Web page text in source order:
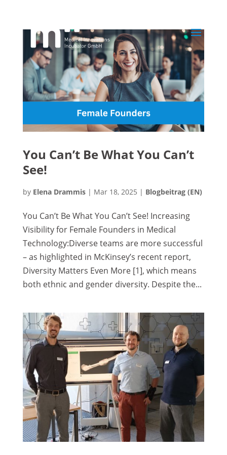
You Can’t Be What You Can’t
See!
by Elena Drammis| Mar 18, 2025 | Blogbeitrag (EN)
You Can’t Be What You Can’t See! Increasing
Visibility for Female Founders in Medical
Technology:Diverse teams are more successful
– as highlighted in McKinsey’s recent report,
Diversity Matters Even More [1], which means
both ethnic and gender diversity. Despite the...